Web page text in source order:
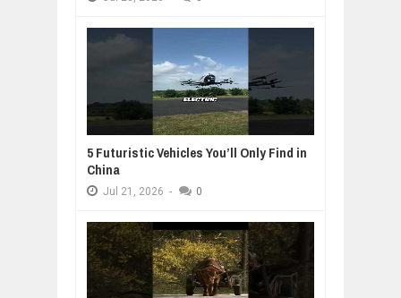
5 Futuristic Vehicles You’ll Only Find in
China
Jul 21, 2026 - 0